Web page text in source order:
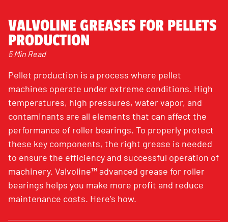
VALVOLINE GREASES FOR PELLETS
PRODUCTION
5 Min Read
Pellet production is a process where pellet
machines operate under extreme conditions. High
temperatures, high pressures, water vapor, and
contaminants are all elements that can affect the
performance of roller bearings. To properly protect
these key components, the right grease is needed
to ensure the efficiency and successful operation of
machinery. Valvoline™ advanced grease for roller
bearings helps you make more profit and reduce
maintenance costs. Here’s how.